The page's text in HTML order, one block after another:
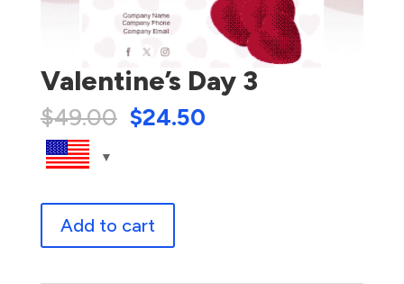
Valentine’s Day 3
$49.00 $24.50
DayAdd to cart